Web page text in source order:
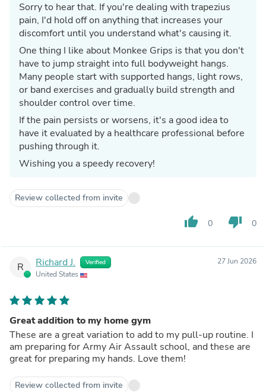
Sorry to hear that. If you're dealing with trapezius
pain, I'd hold off on anything that increases your
discomfort until you understand what's causing it.
One thing I like about Monkee Grips is that you don't
have to jump straight into full bodyweight hangs.
Many people start with supported hangs, light rows,
or band exercises and gradually build strength and
shoulder control over time.
If the pain persists or worsens, it's a good idea to
have it evaluated by a healthcare professional before
pushing through it.
Wishing you a speedy recovery!
Review collected from invite
thumb_up 0 thumb_down 0
R Richard J. Verified
United States
27 Jun 2026
Great addition to my home gym
These are a great variation to add to my pull-up routine. I
am preparing for Army Air Assault school, and these are
great for preparing my hands. Love them!
Review collected from invite